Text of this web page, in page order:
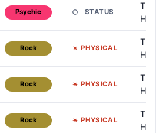
Psychic STATUS
TM
HM
Rock PHYSICAL
TM
HM
Rock PHYSICAL
TM
HM
Rock PHYSICAL
TM
HM